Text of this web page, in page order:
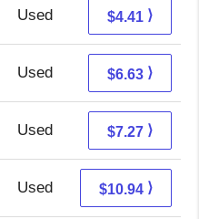
Used 4.41 + Free s/h
$4.41 ⟩
Used 1.64 + 4.99 s/h
$6.63 ⟩
Used 5.78 + 1.49 s/h
$7.27 ⟩
Used 6.99 + 3.95 s/h
$10.94 ⟩